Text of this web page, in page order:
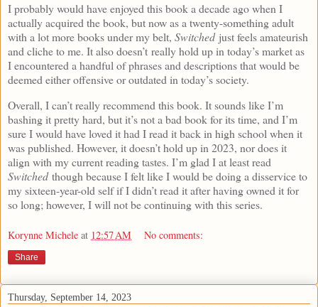
I probably would have enjoyed this book a decade ago when I
actually acquired the book, but now as a twenty-something adult
with a lot more books under my belt, Switched just feels amateurish
and cliche to me. It also doesn’t really hold up in today’s market as
I encountered a handful of phrases and descriptions that would be
deemed either offensive or outdated in today’s society.
Overall, I can’t really recommend this book. It sounds like I’m
bashing it pretty hard, but it’s not a bad book for its time, and I’m
sure I would have loved it had I read it back in high school when it
was published. However, it doesn’t hold up in 2023, nor does it
align with my current reading tastes. I’m glad I at least read
Switchedthough because I felt like I would be doing a disservice to
my sixteen-year-old self if I didn’t read it after having owned it for
so long; however, I will not be continuing with this series.
Korynne Michele at 12:57 AM No comments:
Share
Thursday, September 14, 2023